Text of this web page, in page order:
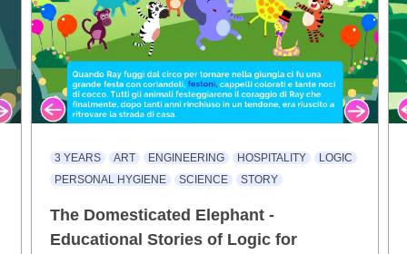
3 YEARS ART ENGINEERING HOSPITALITY
LOGIC
PERSONAL HYGIENE
SCIENCE STORY
The Domesticated Elephant -
Educational Stories of Logic for